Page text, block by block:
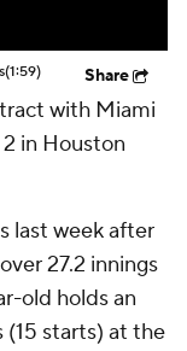
(1:59) Share
with Miami
in Houston
last week after
27.2 innings
old holds an
(15 starts) at the